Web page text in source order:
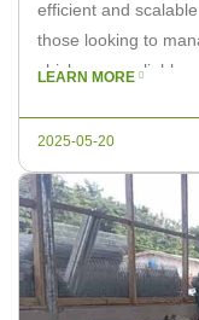
efficient and
those looking to
chickens, a reliable
LEARN MORE
2025-05-20